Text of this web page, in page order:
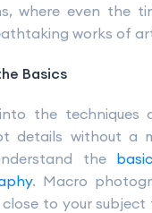
where even the
works of
Basics
the techniques
details without a
the
. Macro
to your